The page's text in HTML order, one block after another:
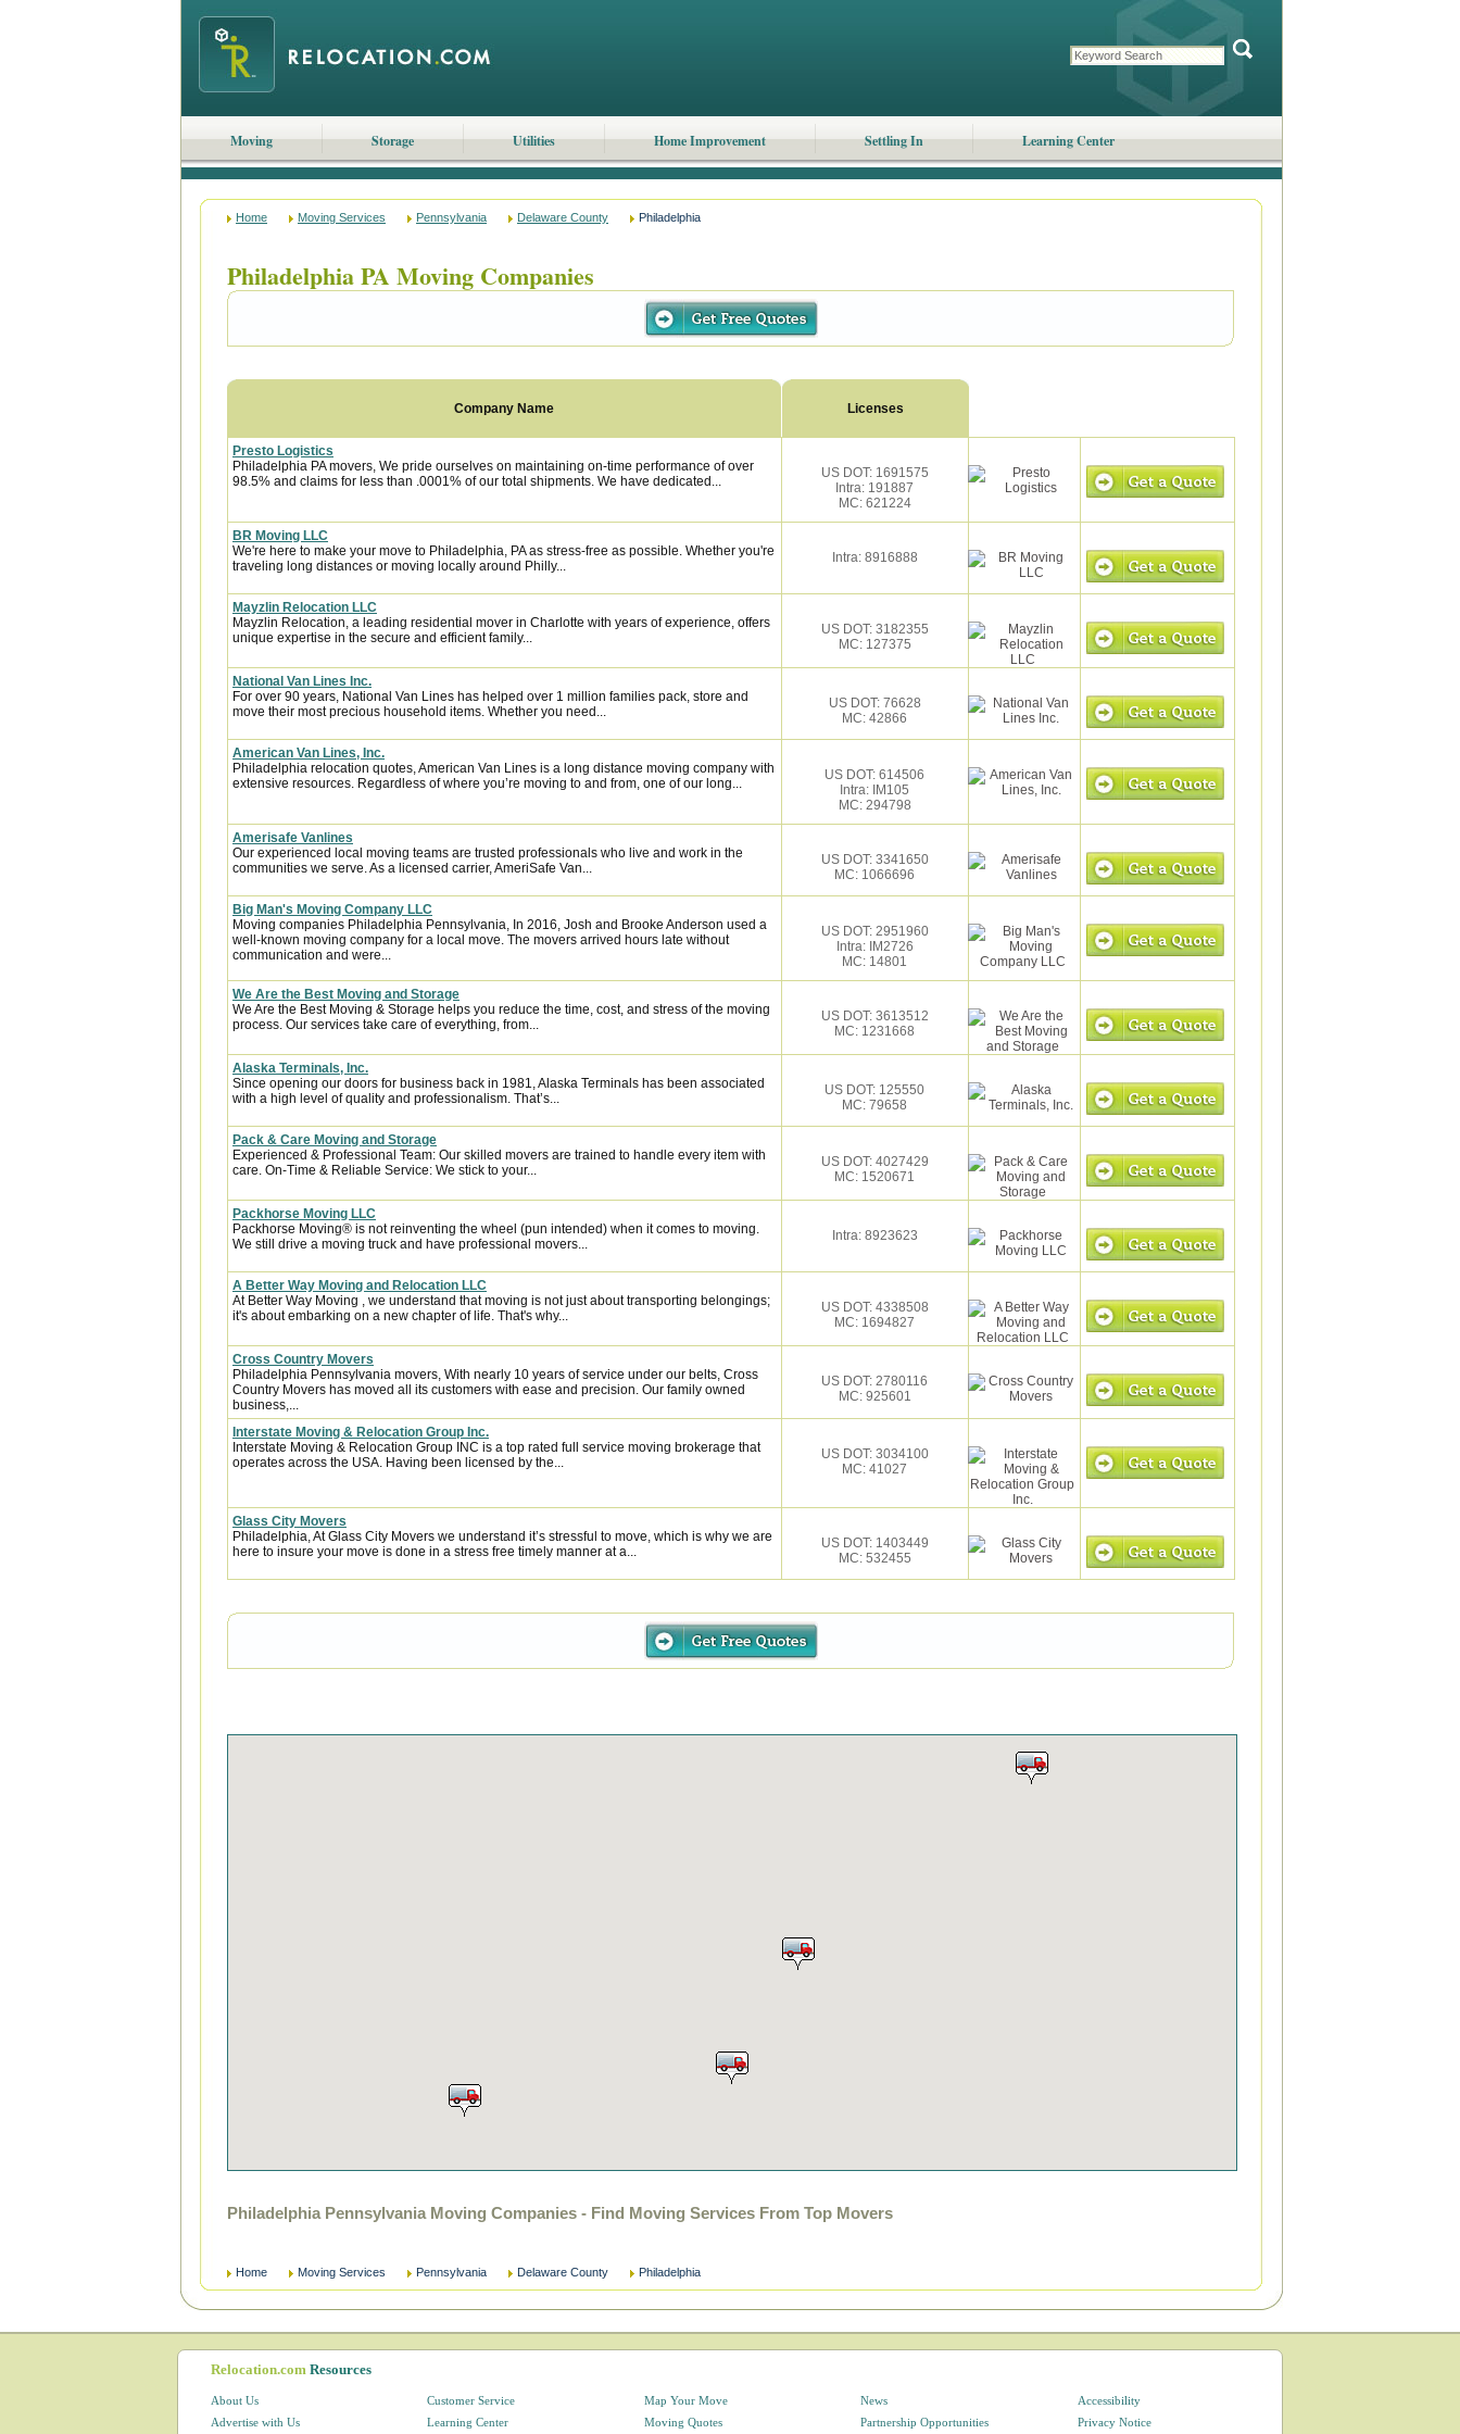
Moving Storage Utilities Home Improvement Settling In Learning Center
Home Moving Services Pennsylvania Delaware County Philadelphia
Philadelphia PA Moving Companies
Company Name Licenses
Presto Logistics
Philadelphia PA movers, We pride ourselves on maintaining on-time performance of over
98.5% and claims for less than .0001% of our total shipments. We have dedicated...
US DOT: 1691575
Intra: 191887
MC: 621224
BR Moving LLC
We're here to make your move to Philadelphia, PA as stress-free as possible. Whether you're
traveling long distances or moving locally around Philly...
Intra: 8916888
Mayzlin Relocation LLC
Mayzlin Relocation, a leading residential mover in Charlotte with years of experience, offers
unique expertise in the secure and efficient family...
US DOT: 3182355
MC: 127375
National Van Lines Inc.
For over 90 years, National Van Lines has helped over 1 million families pack, store and
move their most precious household items. Whether you need...
US DOT: 76628
MC: 42866
American Van Lines, Inc.
Philadelphia relocation quotes, American Van Lines is a long distance moving company with
extensive resources. Regardless of where you’re moving to and from, one of our long...
US DOT: 614506
Intra: IM105
MC: 294798
Amerisafe Vanlines
Our experienced local moving teams are trusted professionals who live and work in the
communities we serve. As a licensed carrier, AmeriSafe Van...
US DOT: 3341650
MC: 1066696
Big Man's Moving Company LLC
Moving companies Philadelphia Pennsylvania, In 2016, Josh and Brooke Anderson used a
well-known moving company for a local move. The movers arrived hours late without
communication and were...
US DOT: 2951960
Intra: IM2726
MC: 14801
We Are the Best Moving and Storage
We Are the Best Moving & Storage helps you reduce the time, cost, and stress of the moving
process. Our services take care of everything, from...
US DOT: 3613512
MC: 1231668
Alaska Terminals, Inc.
Since opening our doors for business back in 1981, Alaska Terminals has been associated
with a high level of quality and professionalism. That’s...
US DOT: 125550
MC: 79658
Pack & Care Moving and Storage
Experienced & Professional Team: Our skilled movers are trained to handle every item with
care. On-Time & Reliable Service: We stick to your...
US DOT: 4027429
MC: 1520671
Packhorse Moving LLC
Packhorse Moving® is not reinventing the wheel (pun intended) when it comes to moving.
We still drive a moving truck and have professional movers...
Intra: 8923623
A Better Way Moving and Relocation LLC
At Better Way Moving , we understand that moving is not just about transporting belongings;
it's about embarking on a new chapter of life. That's why...
US DOT: 4338508
MC: 1694827
Cross Country Movers
Philadelphia Pennsylvania movers, With nearly 10 years of service under our belts, Cross
Country Movers has moved all its customers with ease and precision. Our family owned
business,...
US DOT: 2780116
MC: 925601
Interstate Moving & Relocation Group Inc.
Interstate Moving & Relocation Group INC is a top rated full service moving brokerage that
operates across the USA. Having been licensed by the...
US DOT: 3034100
MC: 41027
Glass City Movers
Philadelphia, At Glass City Movers we understand it’s stressful to move, which is why we are
here to insure your move is done in a stress free timely manner at a...
US DOT: 1403449
MC: 532455
Philadelphia Pennsylvania Moving Companies - Find Moving Services From Top Movers
Home Moving Services Pennsylvania Delaware County Philadelphia
Relocation.com Resources
About Us
Advertise with Us
Customer Service
Learning Center
Map Your Move
Moving Quotes
News
Partnership Opportunities
Accessibility
Privacy Notice